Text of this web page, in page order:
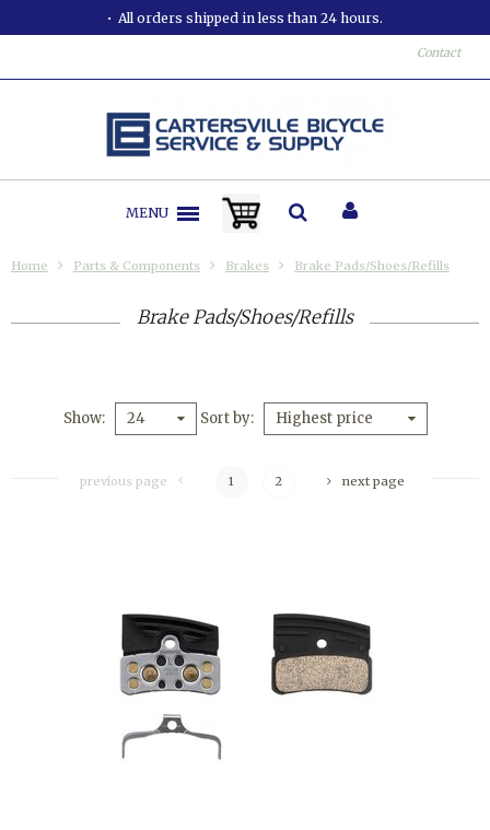
All orders shipped in less than 24 hours.
Contact
MENU
Home Parts & Components Brakes Brake Pads/Shoes/Refills
Brake Pads/Shoes/Refills
Show 24 Sort by Highest price
previous page 1 2 next page